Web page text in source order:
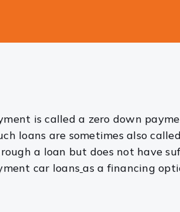
is called a zero down
loans are sometimes also
a loan but does not have
car loans as a financing